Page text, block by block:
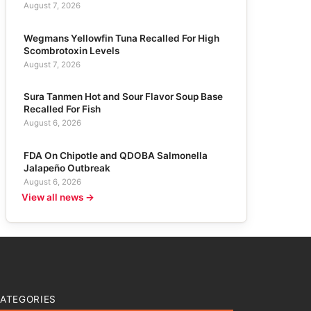
August 7, 2026
Wegmans Yellowfin Tuna Recalled For High
Scombrotoxin Levels
August 7, 2026
Sura Tanmen Hot and Sour Flavor Soup Base
Recalled For Fish
August 6, 2026
FDA On Chipotle and QDOBA Salmonella
Jalapeño Outbreak
August 6, 2026
View all news →